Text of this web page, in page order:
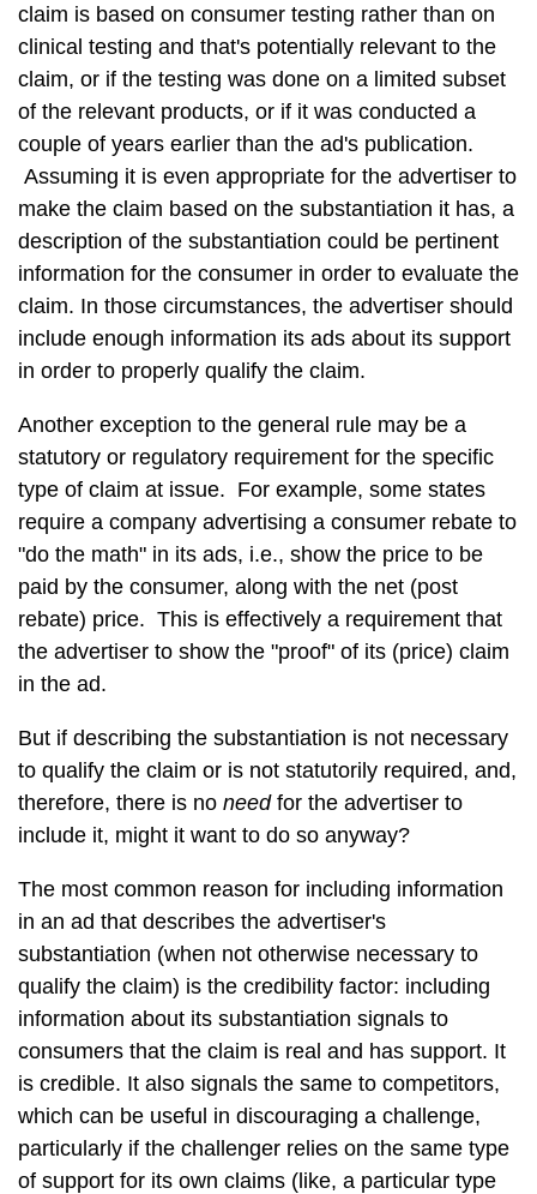
claim is based on consumer testing rather than on
clinical testing and that's potentially relevant to the
claim, or if the testing was done on a limited subset
of the relevant products, or if it was conducted a
couple of years earlier than the ad's publication.
Assuming it is even appropriate for the advertiser to
make the claim based on the substantiation it has, a
description of the substantiation could be pertinent
information for the consumer in order to evaluate the
claim. In those circumstances, the advertiser should
include enough information its ads about its support
in order to properly qualify the claim.
Another exception to the general rule may be a
statutory or regulatory requirement for the specific
type of claim at issue. For example, some states
require a company advertising a consumer rebate to
"do the math" in its ads, i.e., show the price to be
paid by the consumer, along with the net (post
rebate) price. This is effectively a requirement that
the advertiser to show the "proof" of its (price) claim
in the ad.
But if describing the substantiation is not necessary
to qualify the claim or is not statutorily required, and,
therefore, there is no needfor the advertiser to
include it, might it want to do so anyway?
The most common reason for including information
in an ad that describes the advertiser's
substantiation (when not otherwise necessary to
qualify the claim) is the credibility factor: including
information about its substantiation signals to
consumers that the claim is real and has support. It
is credible. It also signals the same to competitors,
which can be useful in discouraging a challenge,
particularly if the challenger relies on the same type
of support for its own claims (like, a particular type